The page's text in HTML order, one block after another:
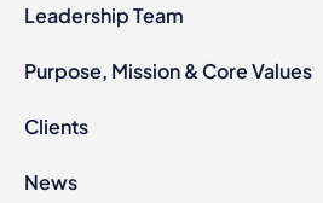
Leadership Team
Purpose, Mission & Core Values
Clients
News